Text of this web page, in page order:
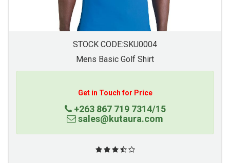
STOCK CODE:SKU0004
Mens Basic Golf Shirt
Get in Touch for Price
+263 867 719 7314/15
sales@kutaura.com